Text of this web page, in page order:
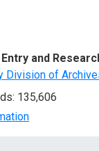
and
Division of
135,606